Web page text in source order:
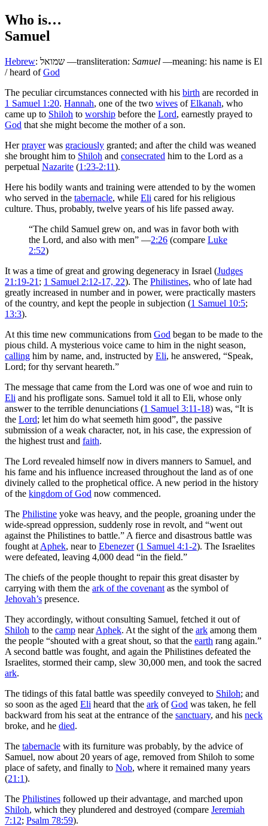
Who is…
Samuel
Hebrew: שמואל —transliteration: Samuel —meaning: his name is El
/ heard ofGod
The peculiar circumstances connected with his birth are recorded in
1 Samuel 1:20. Hannah, one of the two wives ofElkanah, who
came up to Shiloh to worship before the Lord, earnestly prayed to
God that she might become the mother of a son.
Herprayerwas graciously granted; and after the child was weaned
she brought him to Shiloh and consecrated him to the Lord as a
perpetual Nazarite (1:23-2:11).
Here his bodily wants and training were attended to by the women
who served in the tabernacle, while Eli cared for his religious
culture. Thus, probably, twelve years of his life passed away.
“The child Samuel grew on, and was in favor both with
the Lord, and also with men” —2:26 (compare Luke
2:52)
It was a time of great and growing degeneracy in Israel (Judges
21:19-21 ; 1 Samuel 2:12-17, 22). The Philistines, who of late had
greatly increased in number and in power, were practically masters
of the country, and kept the people in subjection (1 Samuel 10:5;
13:3).
At this time new communications from God began to be made to the
pious child. A mysterious voice came to him in the night season,
calling him by name, and, instructed by Eli, he answered, “Speak,
Lord; for thy servant heareth.”
The message that came from the Lord was one of woe and ruin to
Eli and his profligate sons. Samuel told it all to Eli, whose only
answer to the terrible denunciations (1 Samuel 3:11-18) was, “It is
the Lord; let him do what seemeth him good”, the passive
submission of a weak character, not, in his case, the expression of
the highest trust and faith.
The Lord revealed himself now in divers manners to Samuel, and
his fame and his influence increased throughout the land as of one
divinely called to the prophetical office. A new period in the history
of the kingdom of God now commenced.
The Philistine yoke was heavy, and the people, groaning under the
wide-spread oppression, suddenly rose in revolt, and “went out
against the Philistines to battle.” A fierce and disastrous battle was
fought at Aphek, near to Ebenezer(1 Samuel 4:1-2). The Israelites
were defeated, leaving 4,000 dead “in the field.”
The chiefs of the people thought to repair this great disaster by
carrying with them the ark of the covenant as the symbol of
Jehovah’s presence.
They accordingly, without consulting Samuel, fetched it out of
Shiloh to the camp nearAphek. At the sight of the ark among them
the people “shouted with a great shout, so that the earth rang again.”
A second battle was fought, and again the Philistines defeated the
Israelites, stormed their camp, slew 30,000 men, and took the sacred
ark.
The tidings of this fatal battle was speedily conveyed to Shiloh; and
so soon as the aged Eli heard that the ark ofGod was taken, he fell
backward from his seat at the entrance of the sanctuary, and his neck
broke, and he died.
The tabernacle with its furniture was probably, by the advice of
Samuel, now about 20 years of age, removed from Shiloh to some
place of safety, and finally to Nob, where it remained many years
(21:1).
The Philistines followed up their advantage, and marched upon
Shiloh, which they plundered and destroyed (compare Jeremiah
7:12; Psalm 78:59).